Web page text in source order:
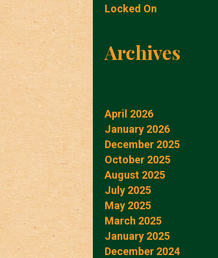
Locked On
Archives
April 2026
January 2026
December 2025
October 2025
August 2025
July 2025
May 2025
March 2025
January 2025
December 2024